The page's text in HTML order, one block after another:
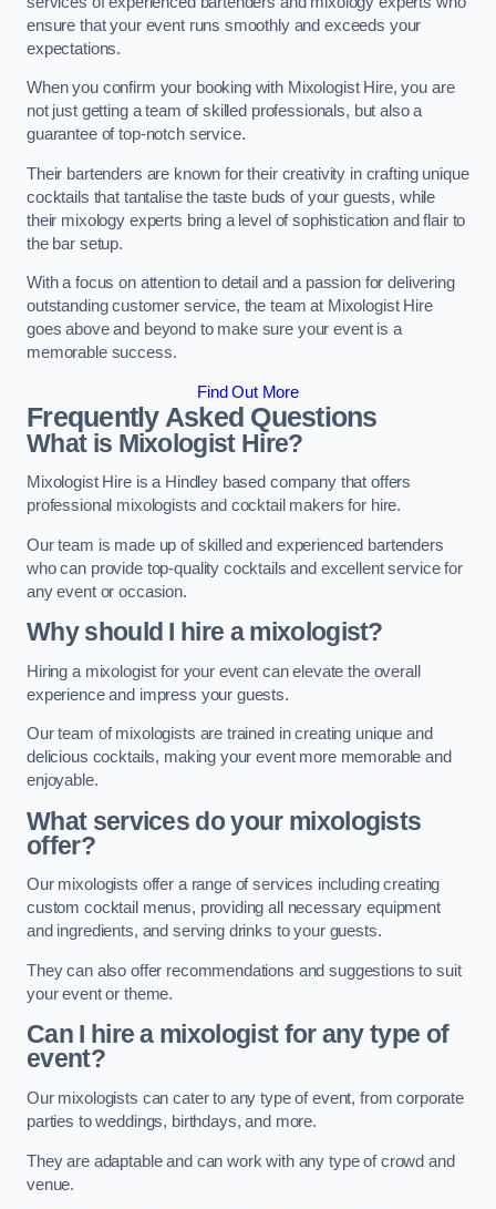
ensure that your event runs smoothly and exceeds your
expectations.
When you confirm your booking with Mixologist Hire, you are
not just getting a team of skilled professionals, but also a
guarantee of top-notch service.
Their bartenders are known for their creativity in crafting unique
cocktails that tantalise the taste buds of your guests, while
their mixology experts bring a level of sophistication and flair to
the bar setup.
With a focus on attention to detail and a passion for delivering
outstanding customer service, the team at Mixologist Hire
goes above and beyond to make sure your event is a
memorable success.
Find Out More
Frequently Asked Questions
What is Mixologist Hire?
Mixologist Hire is a Hindley based company that offers
professional mixologists and cocktail makers for hire.
Our team is made up of skilled and experienced bartenders
who can provide top-quality cocktails and excellent service for
any event or occasion.
Why should I hire a mixologist?
Hiring a mixologist for your event can elevate the overall
experience and impress your guests.
Our team of mixologists are trained in creating unique and
delicious cocktails, making your event more memorable and
enjoyable.
What services do your mixologists
offer?
Our mixologists offer a range of services including creating
custom cocktail menus, providing all necessary equipment
and ingredients, and serving drinks to your guests.
They can also offer recommendations and suggestions to suit
your event or theme.
Can I hire a mixologist for any type of
event?
Our mixologists can cater to any type of event, from corporate
parties to weddings, birthdays, and more.
They are adaptable and can work with any type of crowd and
venue.